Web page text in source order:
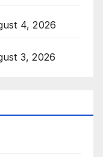
4, 2026
3, 2026